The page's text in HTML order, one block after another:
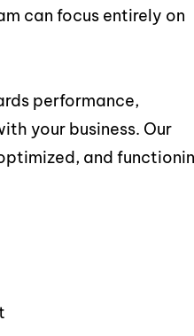
can focus entirely on
performance,
your business. Our
and